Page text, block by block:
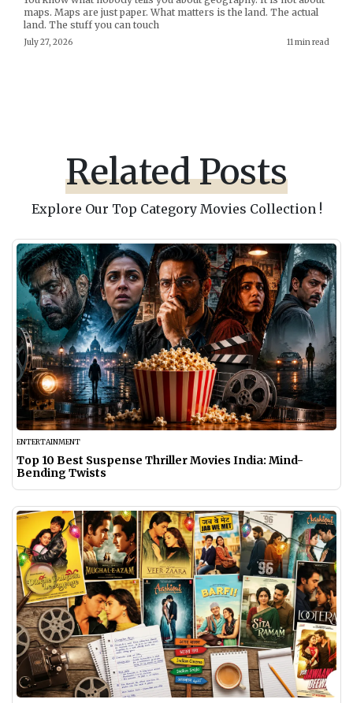
maps. Maps are just paper. What matters is the land. The actual
land. The stuff you can touch
July 27, 2026 11 min read
Related Posts
Explore Our Top Category Movies Collection !
ENTERTAINMENT
Top 10 Best Suspense Thriller Movies India: Mind-
Bending Twists